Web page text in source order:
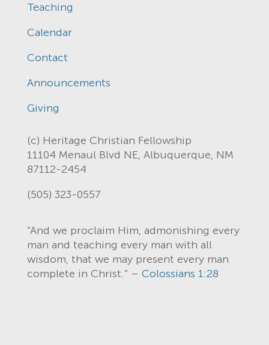
Teaching
Calendar
Contact
Announcements
Giving
(c) Heritage Christian Fellowship
11104 Menaul Blvd NE, Albuquerque, NM
87112-2454
(505) 323-0557
“And we proclaim Him, admonishing every
man and teaching every man with all
wisdom, that we may present every man
complete in Christ.” – Colossians 1:28